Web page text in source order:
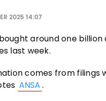
2025 14:07
around one
last week.
comes from filings
ANSA .